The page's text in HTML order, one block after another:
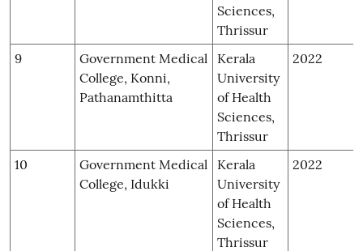
Sciences,
Thrissur
9
Government Medical
College, Konni,
Pathanamthitta
Kerala
University
of Health
Sciences,
Thrissur
2022
10
Government Medical
College, Idukki
Kerala
University
of Health
Sciences,
Thrissur
2022